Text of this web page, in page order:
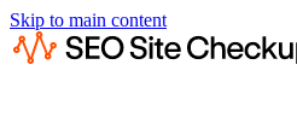
Skip to main content